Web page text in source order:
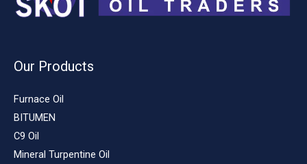
Our Products
Furnace Oil
BITUMEN
C9 Oil
Mineral Turpentine Oil